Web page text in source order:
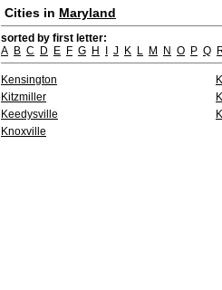
Cities in Maryland
sorted by first letter:
A B C D E F G H J K L M N O P Q
Kensington
Kitzmiller
Keedysville
Knoxville